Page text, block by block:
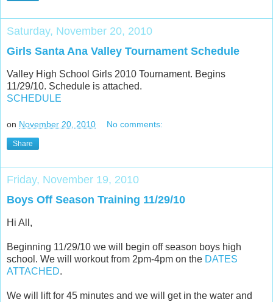
Saturday, November 20, 2010
Girls Santa Ana Valley Tournament Schedule
Valley High School Girls 2010 Tournament. Begins
11/29/10. Schedule is attached.
SCHEDULE
on November 20, 2010 No comments:
Share
Friday, November 19, 2010
Boys Off Season Training 11/29/10
Hi All,
Beginning 11/29/10 we will begin off season boys high
school. We will workout from 2pm-4pm on the DATES
ATTACHED.
We will lift for 45 minutes and we will get in the water and